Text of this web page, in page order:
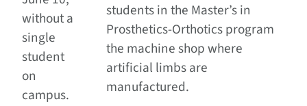
students in the Master’s in
Prosthetics-Orthotics program
the machine shop where
artificial limbs are
manufactured.
without a
single
student
on
campus.